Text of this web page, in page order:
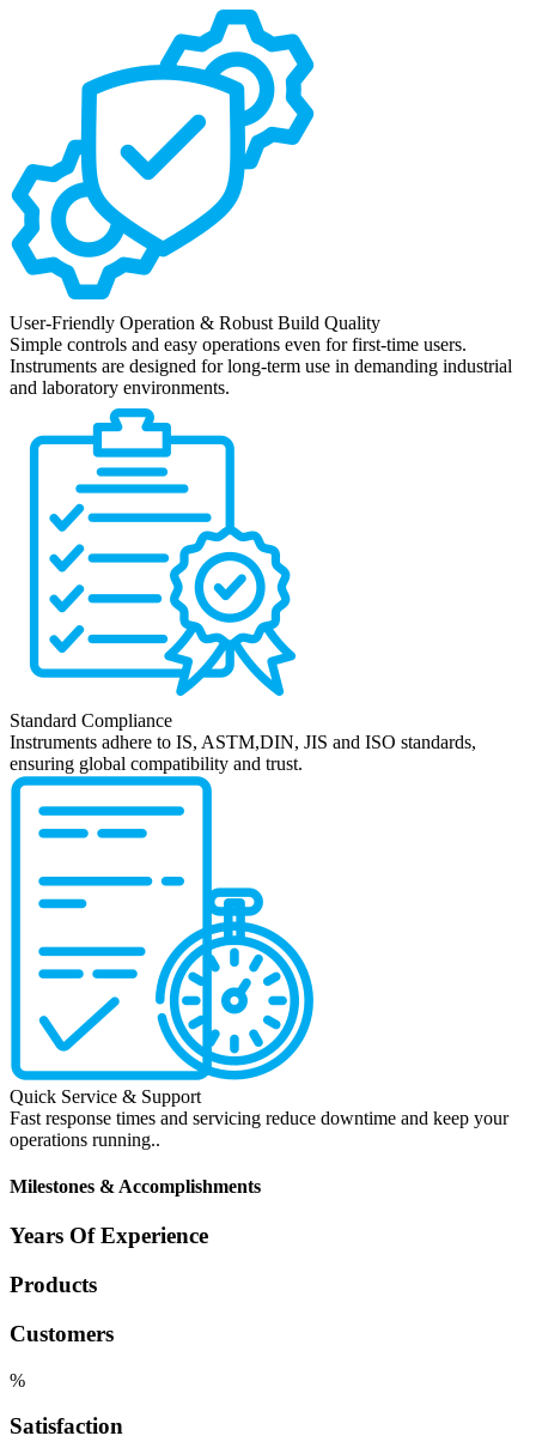
User-Friendly Operation & Robust Build Quality
Simple controls and easy operations even for first-time users.
Instruments are designed for long-term use in demanding industrial
and laboratory environments.
Standard Compliance
Instruments adhere to IS, ASTM,DIN, JIS and ISO standards,
ensuring global compatibility and trust.
Quick Service & Support
Fast response times and servicing reduce downtime and keep your
operations running..
Milestones & Accomplishments
Years Of Experience
Products
Customers
%
Satisfaction